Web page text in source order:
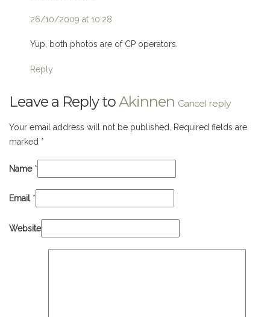
26/10/2009 at 10:28
Yup, both photos are of CP operators.
Reply
Leave a Reply toAkinnen Cancel reply
Your email address will not be published. Required fields are
marked *
Name *
Email *
Website